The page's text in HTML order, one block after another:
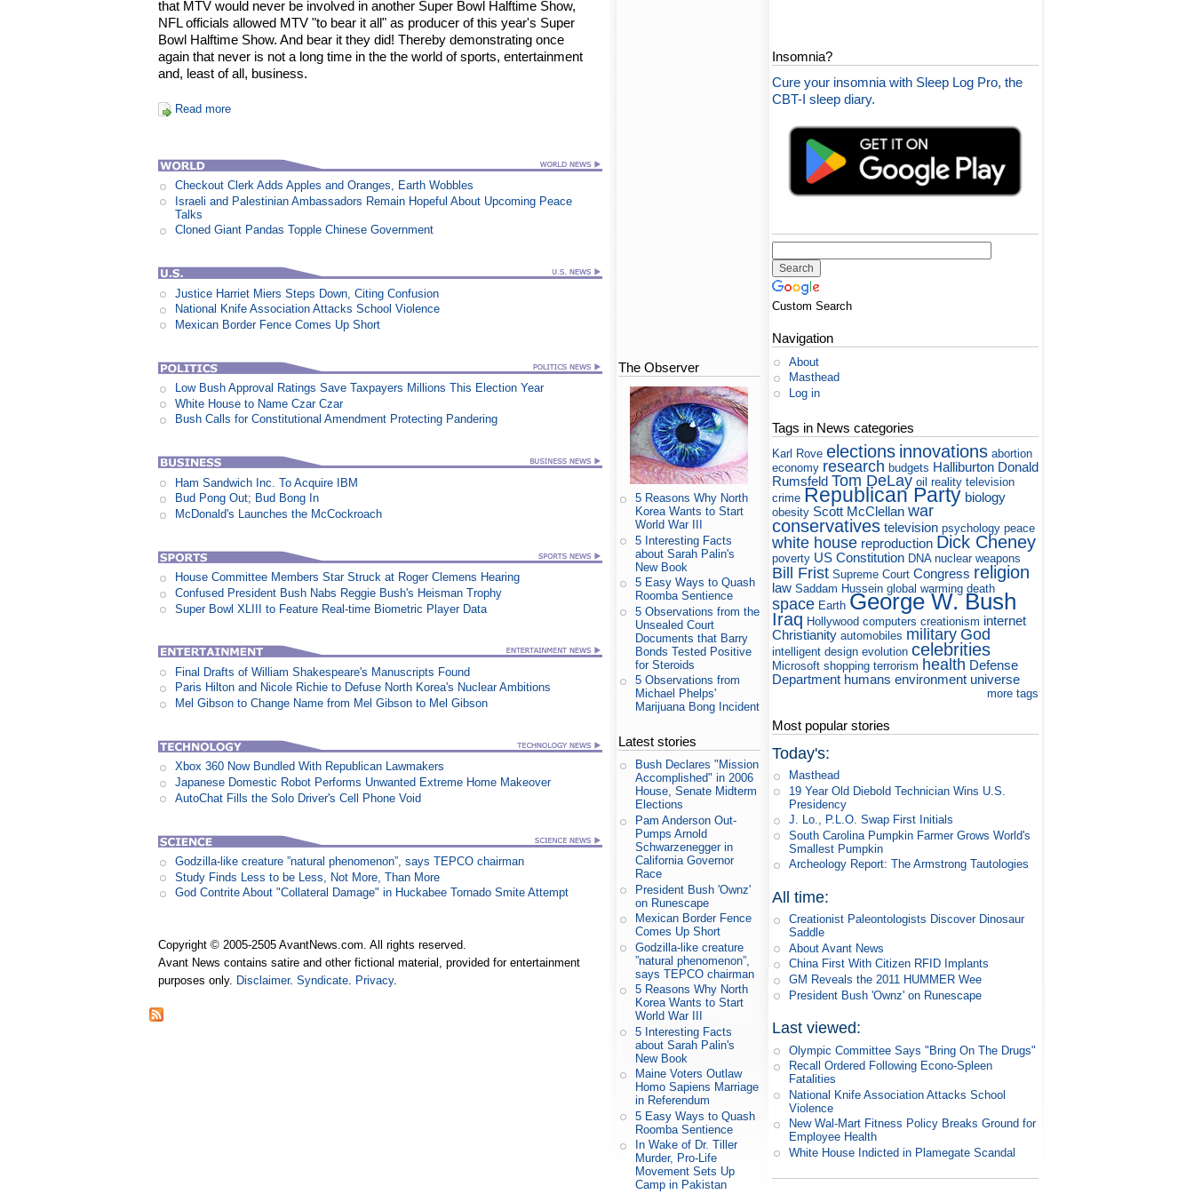
that MTV would never be involved in another Super Bowl Halftime Show,
NFL officials allowed MTV "to bear it all" as producer of this year's Super
Bowl Halftime Show. And bear it they did! Thereby demonstrating once
again that never is not a long time in the the world of sports, entertainment
and, least of all, business.
Read more
Checkout Clerk Adds Apples and Oranges, Earth Wobbles
Israeli and Palestinian Ambassadors Remain Hopeful About Upcoming Peace
Talks
Cloned Giant Pandas Topple Chinese Government
Justice Harriet Miers Steps Down, Citing Confusion
National Knife Association Attacks School Violence
Mexican Border Fence Comes Up Short
Low Bush Approval Ratings Save Taxpayers Millions This Election Year
White House to Name Czar Czar
Bush Calls for Constitutional Amendment Protecting Pandering
Ham Sandwich Inc. To Acquire IBM
Bud Pong Out; Bud Bong In
McDonald's Launches the McCockroach
House Committee Members Star Struck at Roger Clemens Hearing
Confused President Bush Nabs Reggie Bush's Heisman Trophy
Super Bowl XLIII to Feature Real-time Biometric Player Data
Final Drafts of William Shakespeare's Manuscripts Found
Paris Hilton and Nicole Richie to Defuse North Korea's Nuclear Ambitions
Mel Gibson to Change Name from Mel Gibson to Mel Gibson
Xbox 360 Now Bundled With Republican Lawmakers
Japanese Domestic Robot Performs Unwanted Extreme Home Makeover
AutoChat Fills the Solo Driver's Cell Phone Void
Godzilla-like creature ”natural phenomenon”, says TEPCO chairman
Study Finds Less to be Less, Not More, Than More
God Contrite About "Collateral Damage" in Huckabee Tornado Smite Attempt
Copyright © 2005-2505 AvantNews.com. All rights reserved.
Avant News contains satire and other fictional material, provided for entertainment
purposes only. Disclaimer.Syndicate. Privacy.
The Observer
5 Reasons Why North
Korea Wants to Start
World War III
5 Interesting Facts
about Sarah Palin's
New Book
5 Easy Ways to Quash
Roomba Sentience
5 Observations from the
Unsealed Court
Documents that Barry
Bonds Tested Positive
for Steroids
5 Observations from
Michael Phelps'
Marijuana Bong Incident
Latest stories
Bush Declares "Mission
Accomplished" in 2006
House, Senate Midterm
Elections
Pam Anderson Out-
Pumps Arnold
Schwarzenegger in
California Governor
Race
President Bush 'Ownz'
on Runescape
Mexican Border Fence
Comes Up Short
Godzilla-like creature
”natural phenomenon”,
says TEPCO chairman
5 Reasons Why North
Korea Wants to Start
World War III
5 Interesting Facts
about Sarah Palin's
New Book
Maine Voters Outlaw
Homo Sapiens Marriage
in Referendum
5 Easy Ways to Quash
Roomba Sentience
In Wake of Dr. Tiller
Murder, Pro-Life
Movement Sets Up
Camp in Pakistan
Insomnia?
Cure your insomnia with Sleep Log Pro, the
CBT-I sleep diary.
Custom Search
Navigation
About
Masthead
Log in
Tags in News categories
Karl Rove elections innovations abortion
economy research budgets Halliburton Donald
Rumsfeld Tom DeLay oil reality television
crime Republican Party biology
obesity Scott McClellan war
conservatives television psychology peace
white house reproduction Dick Cheney
poverty US Constitution DNA nuclear weapons
Bill Frist Supreme Court Congress religion
law Saddam Hussein global warming death
space Earth George W. Bush
Iraq Hollywood computers creationism internet
Christianity automobiles military God
intelligent design evolution celebrities
Microsoft shopping terrorism health Defense
Department humans environment universe
more tags
Most popular stories
Today's:
Masthead
19 Year Old Diebold Technician Wins U.S.
Presidency
J. Lo., P.L.O. Swap First Initials
South Carolina Pumpkin Farmer Grows World's
Smallest Pumpkin
Archeology Report: The Armstrong Tautologies
All time:
Creationist Paleontologists Discover Dinosaur
Saddle
About Avant News
China First With Citizen RFID Implants
GM Reveals the 2011 HUMMER Wee
President Bush 'Ownz' on Runescape
Last viewed:
Olympic Committee Says "Bring On The Drugs"
Recall Ordered Following Econo-Spleen
Fatalities
National Knife Association Attacks School
Violence
New Wal-Mart Fitness Policy Breaks Ground for
Employee Health
White House Indicted in Plamegate Scandal